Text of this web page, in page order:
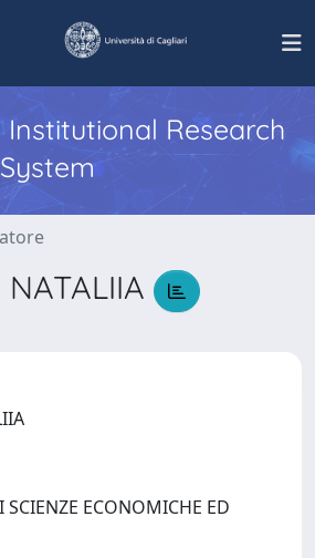
Institutional Research
ECONOMICHE ED